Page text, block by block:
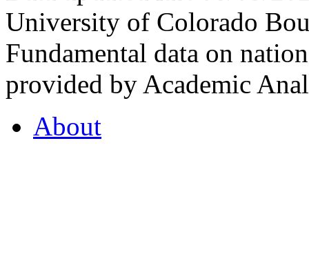
University of Colorado
Fundamental data on
provided by Academic
About